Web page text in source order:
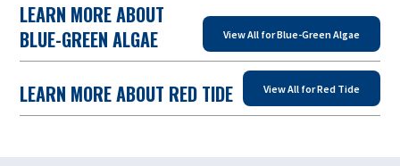
LEARN MORE ABOUT
BLUE-GREEN ALGAE
View All for Blue-Green Algae
LEARN MORE ABOUT RED TIDE View All for Red Tide